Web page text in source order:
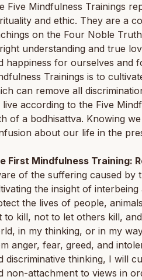
Five Mindfulness Trainings
and ethic. They are a
on the Four Noble
understanding and true
happiness for ourselves and
Trainings is to
can remove all
live according to the Five
of a bodhisattva. Knowing
about our life in the
First Mindfulness Training:
of the suffering caused by
the insight of
the lives of people,
to kill, not to let others kill,
in my thinking, or in my
anger, fear, greed, and
discriminative thinking, I will
non-attachment to views in